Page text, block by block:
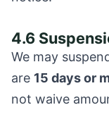
4.6
We may
are 15 days or
not waive